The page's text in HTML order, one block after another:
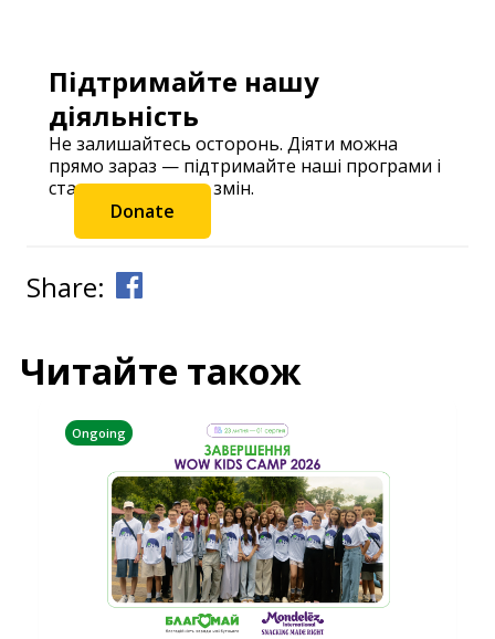
Підтримайте нашу
діяльність
Не залишайтесь осторонь. Діяти можна
прямо зараз — підтримайте наші програми і
станьте частиною змін.
Donate
Share:
Читайте також
Ongoing